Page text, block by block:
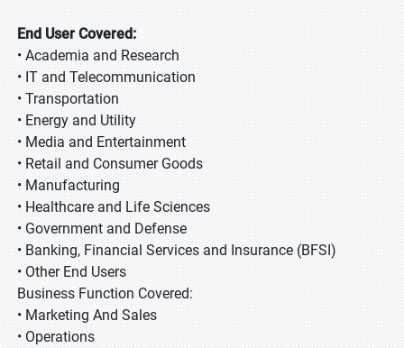
End User Covered:
• Academia and Research
• IT and Telecommunication
• Transportation
• Energy and Utility
• Media and Entertainment
• Retail and Consumer Goods
• Manufacturing
• Healthcare and Life Sciences
• Government and Defense
• Banking, Financial Services and Insurance (BFSI)
• Other End Users
Business Function Covered:
• Marketing And Sales
• Operations